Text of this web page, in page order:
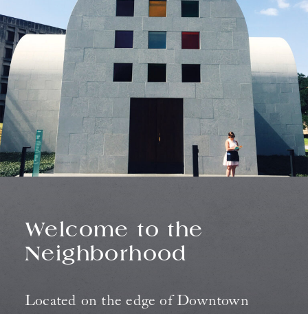
Welcome to the
Neighborhood
Located on the edge of Downtown